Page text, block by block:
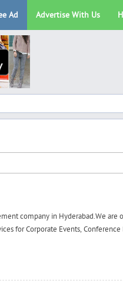
Ad Advertise With Us
company in Hyderabad.We are
for Corporate Events, Conference